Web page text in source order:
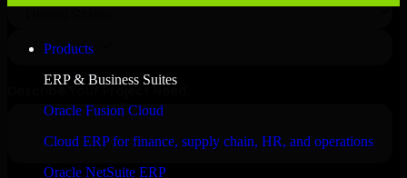
Products
ERP & Business Suites
Oracle Fusion Cloud
Cloud ERP for finance, supply chain, HR, and operations
Oracle NetSuite ERP